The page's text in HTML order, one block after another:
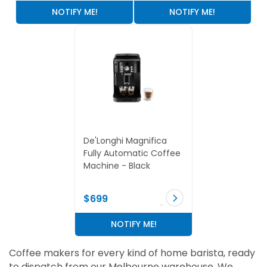
NOTIFY ME! NOTIFY ME!
De'Longhi Magnifica
Fully Automatic Coffee
Machine - Black
$699
NOTIFY ME!
Coffee makers for every kind of home barista, ready